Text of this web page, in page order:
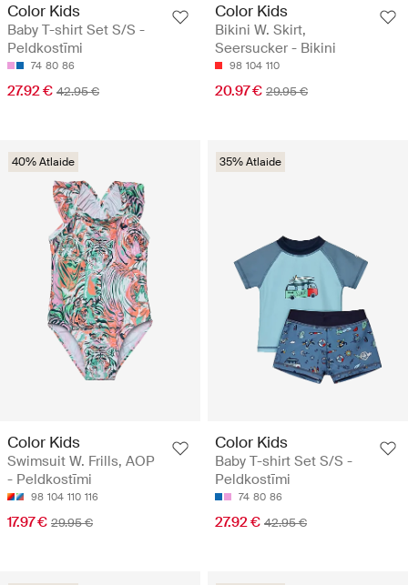
Color Kids
Baby T-shirt Set S/S -
Peldkostīmi
74 80 86
27.92 € 42.95 €
Color Kids
Bikini W. Skirt,
Seersucker - Bikini
98 104 110
20.97 € 29.95 €
40% Atlaide
Color Kids
Swimsuit W. Frills, AOP
- Peldkostīmi
98 104 110 116
17.97 € 29.95 €
35% Atlaide
Color Kids
Baby T-shirt Set S/S -
Peldkostīmi
74 80 86
27.92 € 42.95 €